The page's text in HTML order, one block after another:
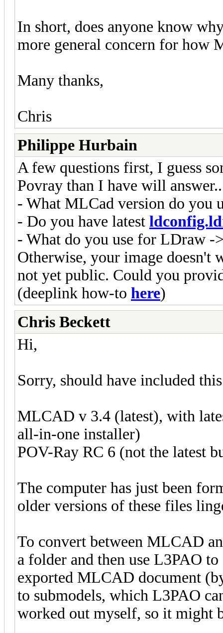
In short, does anyone know
more general concern for how
Many thanks,
Chris
Philippe Hurbain
A few questions first, I guess
Povray than I have will
- What MLCad version do you
- Do you have latest
- What do you use for LDraw -
Otherwise, your image doesn't
not yet public. Could you
(deeplink how-to here)
Chris Beckett
Hi,
Sorry, should have included
MLCAD v 3.4 (latest), with
all-in-one installer)
POV-Ray RC 6 (not the latest
The computer has just been
older versions of these files
To convert between MLCAD
a folder and then use L3PAO
exported MLCAD document
to submodels, which L3PAO
worked out myself, so it might